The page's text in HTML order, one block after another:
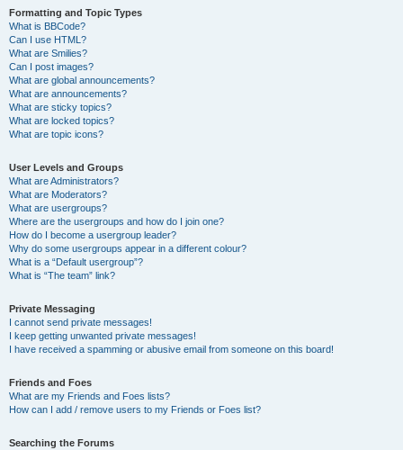
Formatting and Topic Types
What is BBCode?
Can I use HTML?
What are Smilies?
Can I post images?
What are global announcements?
What are announcements?
What are sticky topics?
What are locked topics?
What are topic icons?
User Levels and Groups
What are Administrators?
What are Moderators?
What are usergroups?
Where are the usergroups and how do I join one?
How do I become a usergroup leader?
Why do some usergroups appear in a different colour?
What is a “Default usergroup”?
What is “The team” link?
Private Messaging
I cannot send private messages!
I keep getting unwanted private messages!
I have received a spamming or abusive email from someone on this board!
Friends and Foes
What are my Friends and Foes lists?
How can I add / remove users to my Friends or Foes list?
Searching the Forums